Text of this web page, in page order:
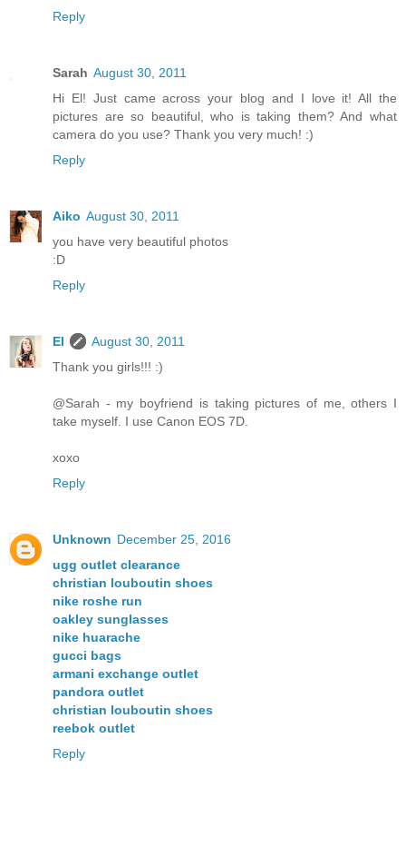
Reply
Sarah August 30, 2011
Hi El! Just came across your blog and I love it! All the
pictures are so beautiful, who is taking them? And what
camera do you use? Thank you very much! :)
Reply
Aiko August 30, 2011
you have very beautiful photos
:D
Reply
El
August 30, 2011
Thank you girls!!! :)
@Sarah - my boyfriend is taking pictures of me, others I
take myself. I use Canon EOS 7D.
xoxo
Reply
Unknown December 25, 2016
ugg outlet clearance
christian louboutin shoes
nike roshe run
oakley sunglasses
nike huarache
gucci bags
armani exchange outlet
pandora outlet
christian louboutin shoes
reebok outlet
Reply